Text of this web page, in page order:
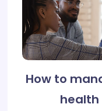
How to
health